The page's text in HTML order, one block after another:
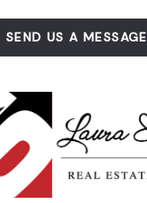
SEND US A MESSAGE